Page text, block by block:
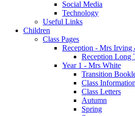
Social Media
Technology
Useful Links
Children
Class Pages
Reception - Mrs Irving
Reception Long
Year 1 - Mrs White
Transition
Class Information
Class Letters
Autumn
Spring